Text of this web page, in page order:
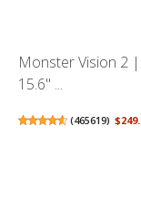
Monster Vision 2
15.6" ...
(465619)